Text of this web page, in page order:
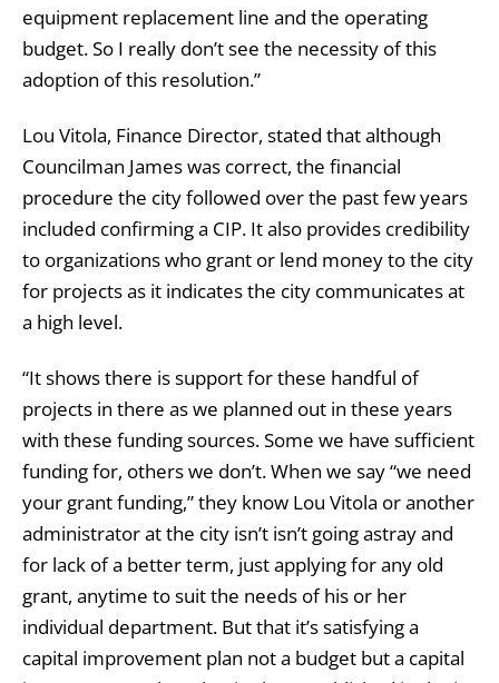
equipment replacement line and the operating
budget. So I really don’t see the necessity of this
adoption of this resolution.”
Lou Vitola, Finance Director, stated that although
Councilman James was correct, the financial
procedure the city followed over the past few years
included confirming a CIP. It also provides credibility
to organizations who grant or lend money to the city
for projects as it indicates the city communicates at
a high level.
“It shows there is support for these handful of
projects in there as we planned out in these years
with these funding sources. Some we have sufficient
funding for, others we don’t. When we say “we need
your grant funding,” they know Lou Vitola or another
administrator at the city isn’t isn’t going astray and
for lack of a better term, just applying for any old
grant, anytime to suit the needs of his or her
individual department. But that it’s satisfying a
capital improvement plan not a budget but a capital